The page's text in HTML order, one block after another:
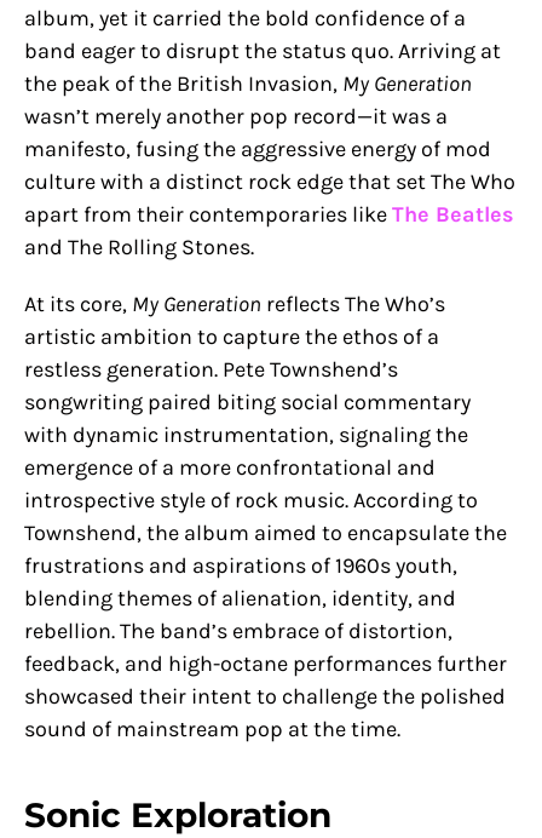
album, yet it carried the bold confidence of a
band eager to disrupt the status quo. Arriving at
the peak of the British Invasion, My Generation
wasn’t merely another pop record—it was a
manifesto, fusing the aggressive energy of mod
culture with a distinct rock edge that set The Who
apart from their contemporaries likeThe Beatles
and The Rolling Stones.
At its core, My Generation reflects The Who’s
artistic ambition to capture the ethos of a
restless generation. Pete Townshend’s
songwriting paired biting social commentary
with dynamic instrumentation, signaling the
emergence of a more confrontational and
introspective style of rock music. According to
Townshend, the album aimed to encapsulate the
frustrations and aspirations of 1960s youth,
blending themes of alienation, identity, and
rebellion. The band’s embrace of distortion,
feedback, and high-octane performances further
showcased their intent to challenge the polished
sound of mainstream pop at the time.
Sonic Exploration